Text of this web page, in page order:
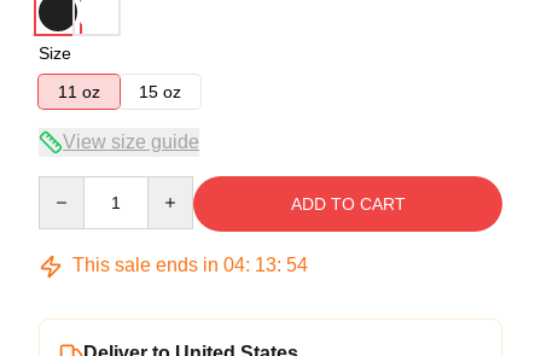
Size
11 oz
15 oz
View size guide
ADD TO CART
This sale ends in 04: 13: 53